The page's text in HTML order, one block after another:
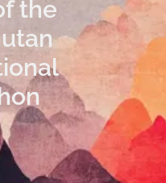
the